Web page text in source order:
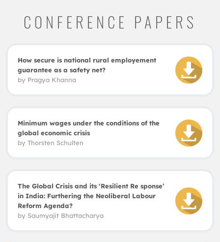
CONFERENCE PAPERS
How secure is national rural employement
guarantee as a safety net?
by Pragya Khanna
Minimum wages under the conditions of the
global economic crisis
by Thorsten Schulten
The Global Crisis and its ‘Resilient Re sponse’
in India: Furthering the Neoliberal Labour
Reform Agenda?
by Saumyajit Bhattacharya